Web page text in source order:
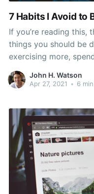
7 Habits I Avoid to
If you’re reading this,
things you should be
exercising more,
friends, and reading
are already occupied
John H. Watson
Apr 27, 2021 • 6